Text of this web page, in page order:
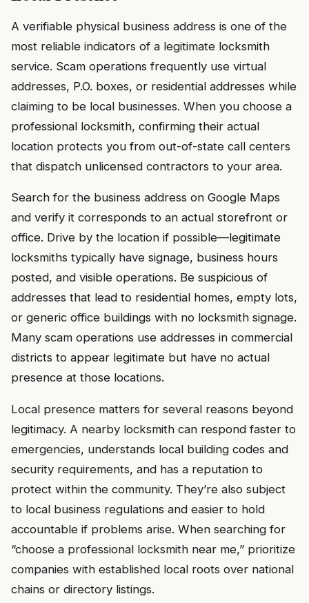
A verifiable physical business address is one of the
most reliable indicators of a legitimate locksmith
service. Scam operations frequently use virtual
addresses, P.O. boxes, or residential addresses while
claiming to be local businesses. When you choose a
professional locksmith, confirming their actual
location protects you from out-of-state call centers
that dispatch unlicensed contractors to your area.
Search for the business address on Google Maps
and verify it corresponds to an actual storefront or
office. Drive by the location if possible—legitimate
locksmiths typically have signage, business hours
posted, and visible operations. Be suspicious of
addresses that lead to residential homes, empty lots,
or generic office buildings with no locksmith signage.
Many scam operations use addresses in commercial
districts to appear legitimate but have no actual
presence at those locations.
Local presence matters for several reasons beyond
legitimacy. A nearby locksmith can respond faster to
emergencies, understands local building codes and
security requirements, and has a reputation to
protect within the community. They’re also subject
to local business regulations and easier to hold
accountable if problems arise. When searching for
“choose a professional locksmith near me,” prioritize
companies with established local roots over national
chains or directory listings.